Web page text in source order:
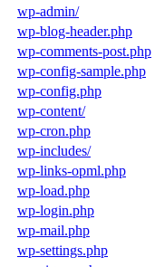
wp-admin/
wp-blog-header.php
wp-comments-post.php
wp-config-sample.php
wp-config.php
wp-content/
wp-cron.php
wp-includes/
wp-links-opml.php
wp-load.php
wp-login.php
wp-mail.php
wp-settings.php